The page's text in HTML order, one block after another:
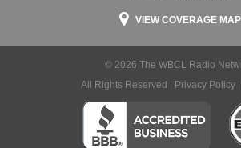
VIEW COVERAGE MAP
© 2026 The WBCL Radio
All Rights Reserved |
Privacy Policy|